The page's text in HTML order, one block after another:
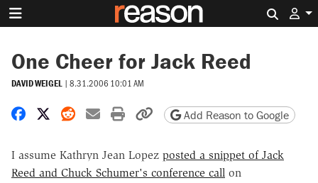
One Cheer for Jack Reed
DAVID WEIGEL | 8.31.2006 10:01 AM
Share on Facebook
Share on X
Share on Reddit
Share by email
Print friendly version
Copy page URL
Add Reason to Google
I assume Kathryn Jean Lopez posted a snippet of Jack
Reed and Chuck Schumer's conference call on